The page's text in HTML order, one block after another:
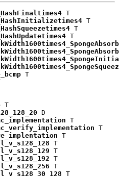
T
T
T
T
T
T
D
T
T
T
T
T
T
T
T